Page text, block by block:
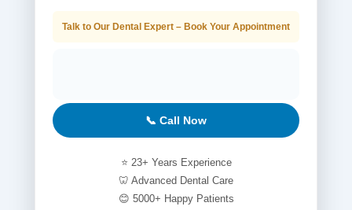
Talk to Our Dental Expert – Book Your Appointment
📞 Call Now
⭐ 23+ Years Experience
🦷 Advanced Dental Care
😊 5000+ Happy Patients